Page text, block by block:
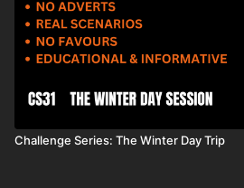
Challenge Series: The Winter Day Trip